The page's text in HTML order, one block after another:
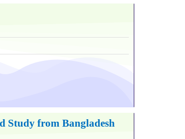
Study from Bangladesh